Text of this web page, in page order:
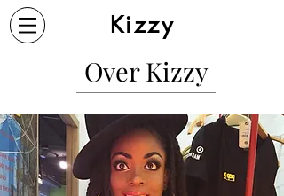
Kizzy
Over Kizzy